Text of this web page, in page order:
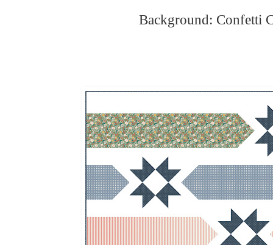
Background: Confetti